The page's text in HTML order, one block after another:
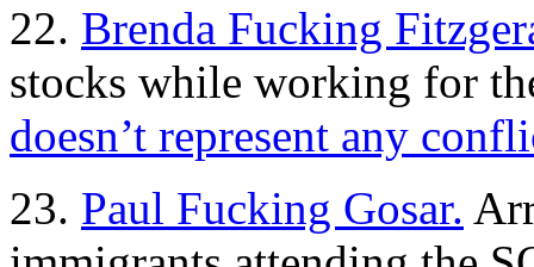
22. Brenda Fucking
stocks while working for
doesn’t represent any
23. Paul Fucking Gosar.